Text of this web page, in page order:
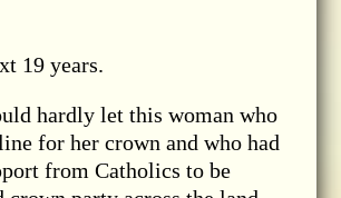
19 years.
hardly let this woman who
for her crown and who had
from Catholics to be